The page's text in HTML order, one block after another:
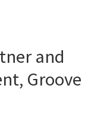
and
Groove